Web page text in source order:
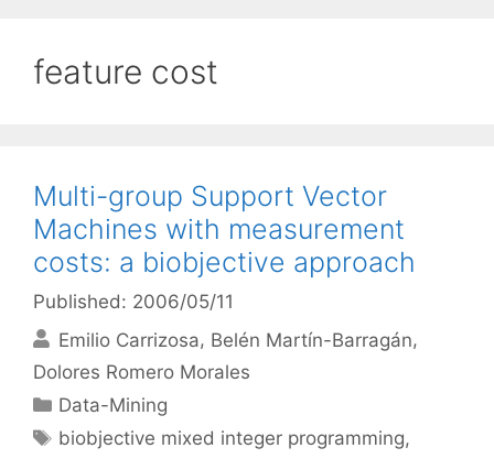
feature cost
Multi-group Support Vector
Machines with measurement
costs: a biobjective approach
Published: 2006/05/11
Emilio Carrizosa Belén Martín-Barragán
Dolores Romero Morales
Categories
Data-Mining
Tags
biobjective mixed integer programming,